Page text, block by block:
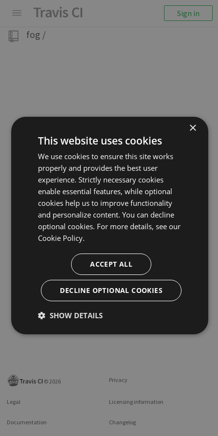
Sign in
fog /
©2026 Privacy
Legal Licensing information
Documentation Changelog
×
This website uses cookies
We use cookies to ensure this site works
properly and provides the best user
experience. Strictly necessary cookies
enable essential features, while optional
cookies help us to improve functionality
and personalize content. You can decline
optional cookies. For more details, see our
Cookie Policy.
ACCEPT ALL
DECLINE OPTIONAL COOKIES
SHOW DETAILS